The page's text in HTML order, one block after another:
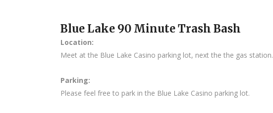
Blue Lake 90 Minute Trash Bash
Location:
Meet at the Blue Lake Casino parking lot, next the the gas station.
Parking:
Please feel free to park in the Blue Lake Casino parking lot.